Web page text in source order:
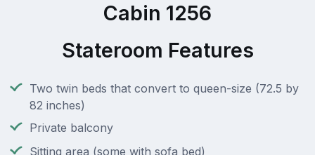
Cabin 1256
Stateroom Features
Two twin beds that convert to queen-size (72.5 by
82 inches)
Private balcony
Sitting area (some with sofa bed)